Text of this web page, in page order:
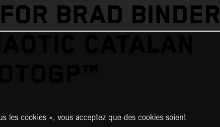
BRAD BINDER
CATALAN
les cookies », vous acceptez que des cookies soient